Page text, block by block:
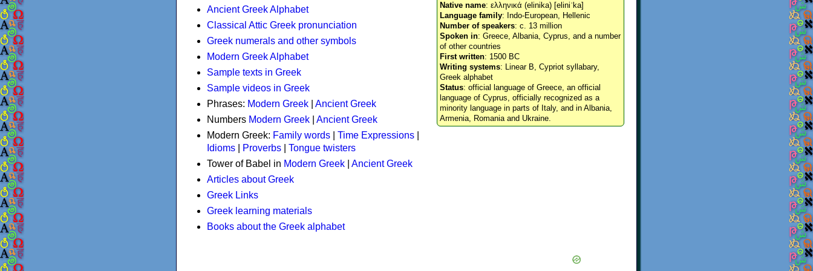
Native name: ελληνικά (elinika) [eliniˈka]
Language family: Indo-European, Hellenic
Number of speakers: c. 13 million
Spoken in: Greece, Albania, Cyprus, and a number
of other countries
First written: 1500 BC
Writing systems: Linear B, Cypriot syllabary,
Greek alphabet
Status: official language of Greece, an official
language of Cyprus, officially recognized as a
minority language in parts of Italy, and in Albania,
Armenia, Romania and Ukraine.
Ancient Greek Alphabet
Classical Attic Greek pronunciation
Greek numerals and other symbols
Modern Greek Alphabet
Sample texts in Greek
Sample videos in Greek
Phrases: Modern Greek
Ancient Greek
Numbers Modern Greek
Ancient Greek
Modern Greek: Family words Time Expressions
Idioms
Proverbs
Tongue twisters
Tower of Babel in Modern Greek
Ancient Greek
Articles about Greek
Greek Links
Greek learning materials
Books about the Greek alphabet